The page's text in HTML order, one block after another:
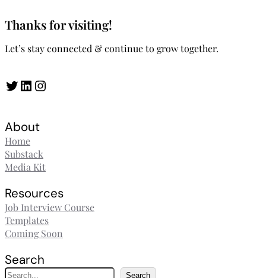
Thanks for visiting!
Let’s stay connected & continue to grow together.
Twitter LinkedIn Instagram
About
Home
Substack
Media Kit
Resources
Job Interview Course
Templates
Coming Soon
Search
S
Search